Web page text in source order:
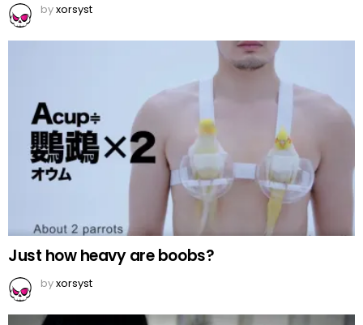
byxorsyst
Just how heavy are boobs?
byxorsyst